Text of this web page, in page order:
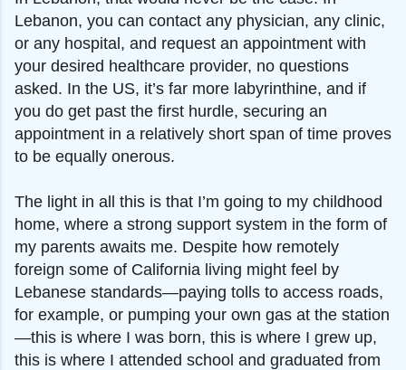
Lebanon, you can contact any physician, any clinic,
or any hospital, and request an appointment with
your desired healthcare provider, no questions
asked. In the US, it’s far more labyrinthine, and if
you do get past the first hurdle, securing an
appointment in a relatively short span of time proves
to be equally onerous.
The light in all this is that I’m going to my childhood
home, where a strong support system in the form of
my parents awaits me. Despite how remotely
foreign some of California living might feel by
Lebanese standards—paying tolls to access roads,
for example, or pumping your own gas at the station
—this is where I was born, this is where I grew up,
this is where I attended school and graduated from